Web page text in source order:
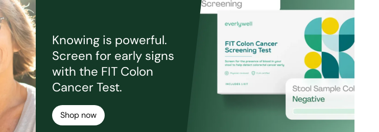
Knowing is powerful.
Screen for early signs
with the FIT Colon
Cancer Test.
Shop now